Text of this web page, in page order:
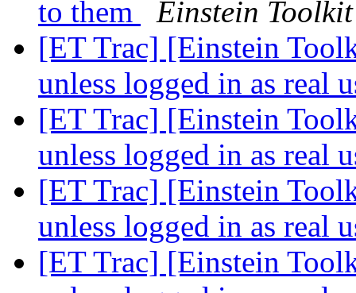
to them
Einstein Toolkit
[ET Trac] [Einstein
unless logged in as real
[ET Trac] [Einstein
unless logged in as real
[ET Trac] [Einstein
unless logged in as real
[ET Trac] [Einstein